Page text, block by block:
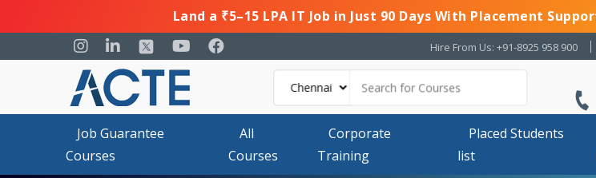
Land a ₹5–15 LPA IT Job in Just 90 Days With Placement
Hire From Us: +91-8925 958 900
Job Guarantee
Courses
All
Courses
Corporate
Training
Placed Students
list